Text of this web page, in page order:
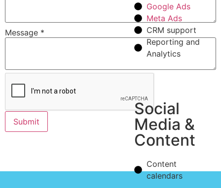
Google Ads
Meta Ads
CRM support
Reporting and
Analytics
Social
Media &
Content
Content
calendars
Message *
Submit